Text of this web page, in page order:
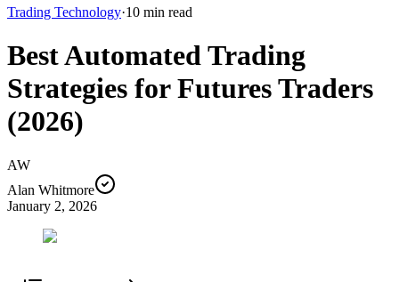
Trading Technology·10 min read
Best Automated Trading
Strategies for Futures Traders
(2026)
AW
Alan Whitmore
January 2, 2026